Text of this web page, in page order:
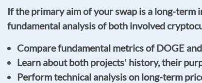
If the primary aim of your swap is a long-
fundamental analysis of both involved
Compare fundamental metrics of DOGE
Learn about both projects' history, their
Perform technical analysis on long-term